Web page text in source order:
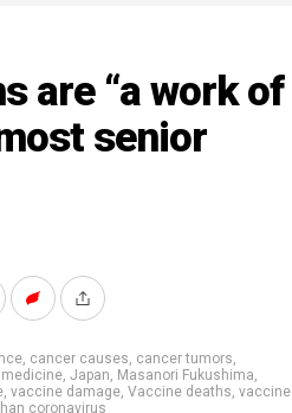
are “a work of
senior
, cancer causes, cancer tumors,
, Japan, Masanori Fukushima,
, vaccine damage, Vaccine deaths, vaccine
coronavirus